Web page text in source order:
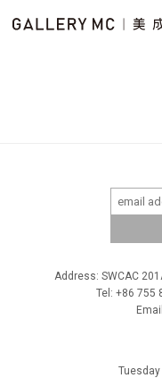
Address: SWCAC
Tel: +86 755